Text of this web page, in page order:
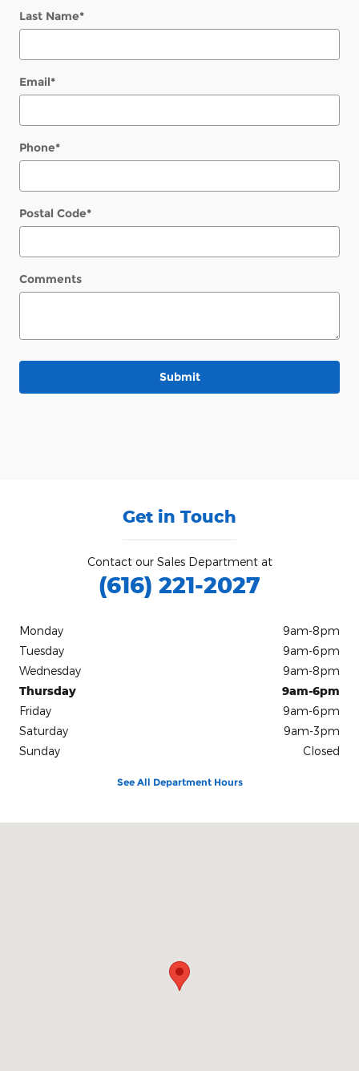
Last Name*
Email*
Phone*
Postal Code*
Comments
Submit
Get in Touch
Contact our Sales Department at
(616) 221-2027
Monday
9am-8pm
Tuesday
9am-6pm
Wednesday
9am-8pm
Thursday
9am-6pm
Friday
9am-6pm
Saturday
9am-3pm
Sunday
Closed
See All Department Hours